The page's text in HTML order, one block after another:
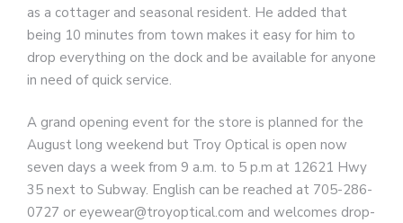
as a cottager and seasonal resident. He added that
being 10 minutes from town makes it easy for him to
drop everything on the dock and be available for anyone
in need of quick service.
A grand opening event for the store is planned for the
August long weekend but Troy Optical is open now
seven days a week from 9 a.m. to 5 p.m at 12621 Hwy
35 next to Subway. English can be reached at 705-286-
0727 or eyewear@troyoptical.com and welcomes drop-